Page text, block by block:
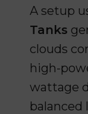
A setup
Tanks
clouds
high-
wattage
balanced